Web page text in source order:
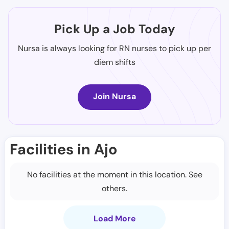
Pick Up a Job Today
Nursa is always looking for RN nurses to pick up per
diem shifts
Join Nursa
Facilities in Ajo
No facilities at the moment in this location. See
others.
Load More